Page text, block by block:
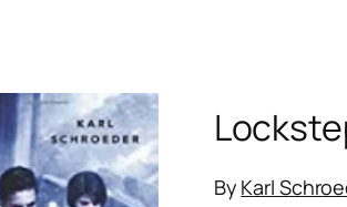
By Karl